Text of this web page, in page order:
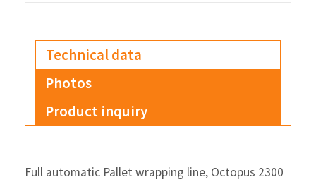
Technical data
Photos
Product inquiry
Full automatic Pallet wrapping line, Octopus 2300